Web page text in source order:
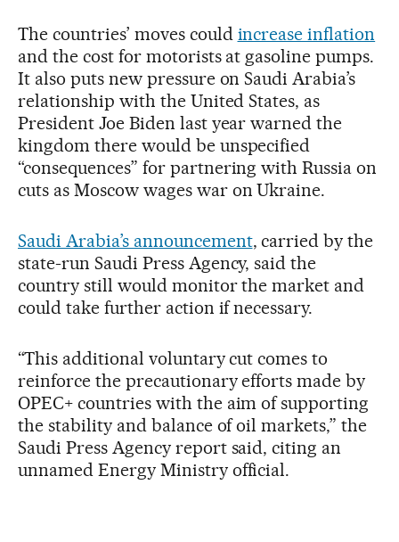
The countries’ moves could increase inflation
and the cost for motorists at gasoline pumps.
It also puts new pressure on Saudi Arabia’s
relationship with the United States, as
President Joe Biden last year warned the
kingdom there would be unspecified
“consequences” for partnering with Russia on
cuts as Moscow wages war on Ukraine.
Saudi Arabia’s announcement, carried by the
state-run Saudi Press Agency, said the
country still would monitor the market and
could take further action if necessary.
“This additional voluntary cut comes to
reinforce the precautionary efforts made by
OPEC+ countries with the aim of supporting
the stability and balance of oil markets,” the
Saudi Press Agency report said, citing an
unnamed Energy Ministry official.